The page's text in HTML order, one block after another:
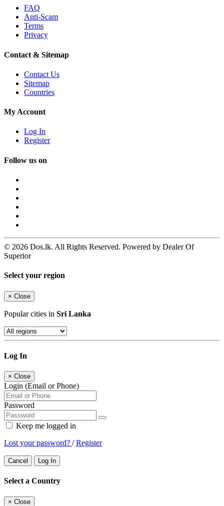
FAQ
Anti-Scam
Terms
Privacy
Contact & Sitemap
Contact Us
Sitemap
Countries
My Account
Log In
Register
Follow us on
© 2026 Dos.lk. All Rights Reserved. Powered by Dealer Of
Superior
Select your region
× Close
Popular cities in Sri Lanka
Log In
× Close
Login (Email or Phone)
Password
Keep me logged in
Lost your password? /Register
Cancel Log In
Select a Country
× Close